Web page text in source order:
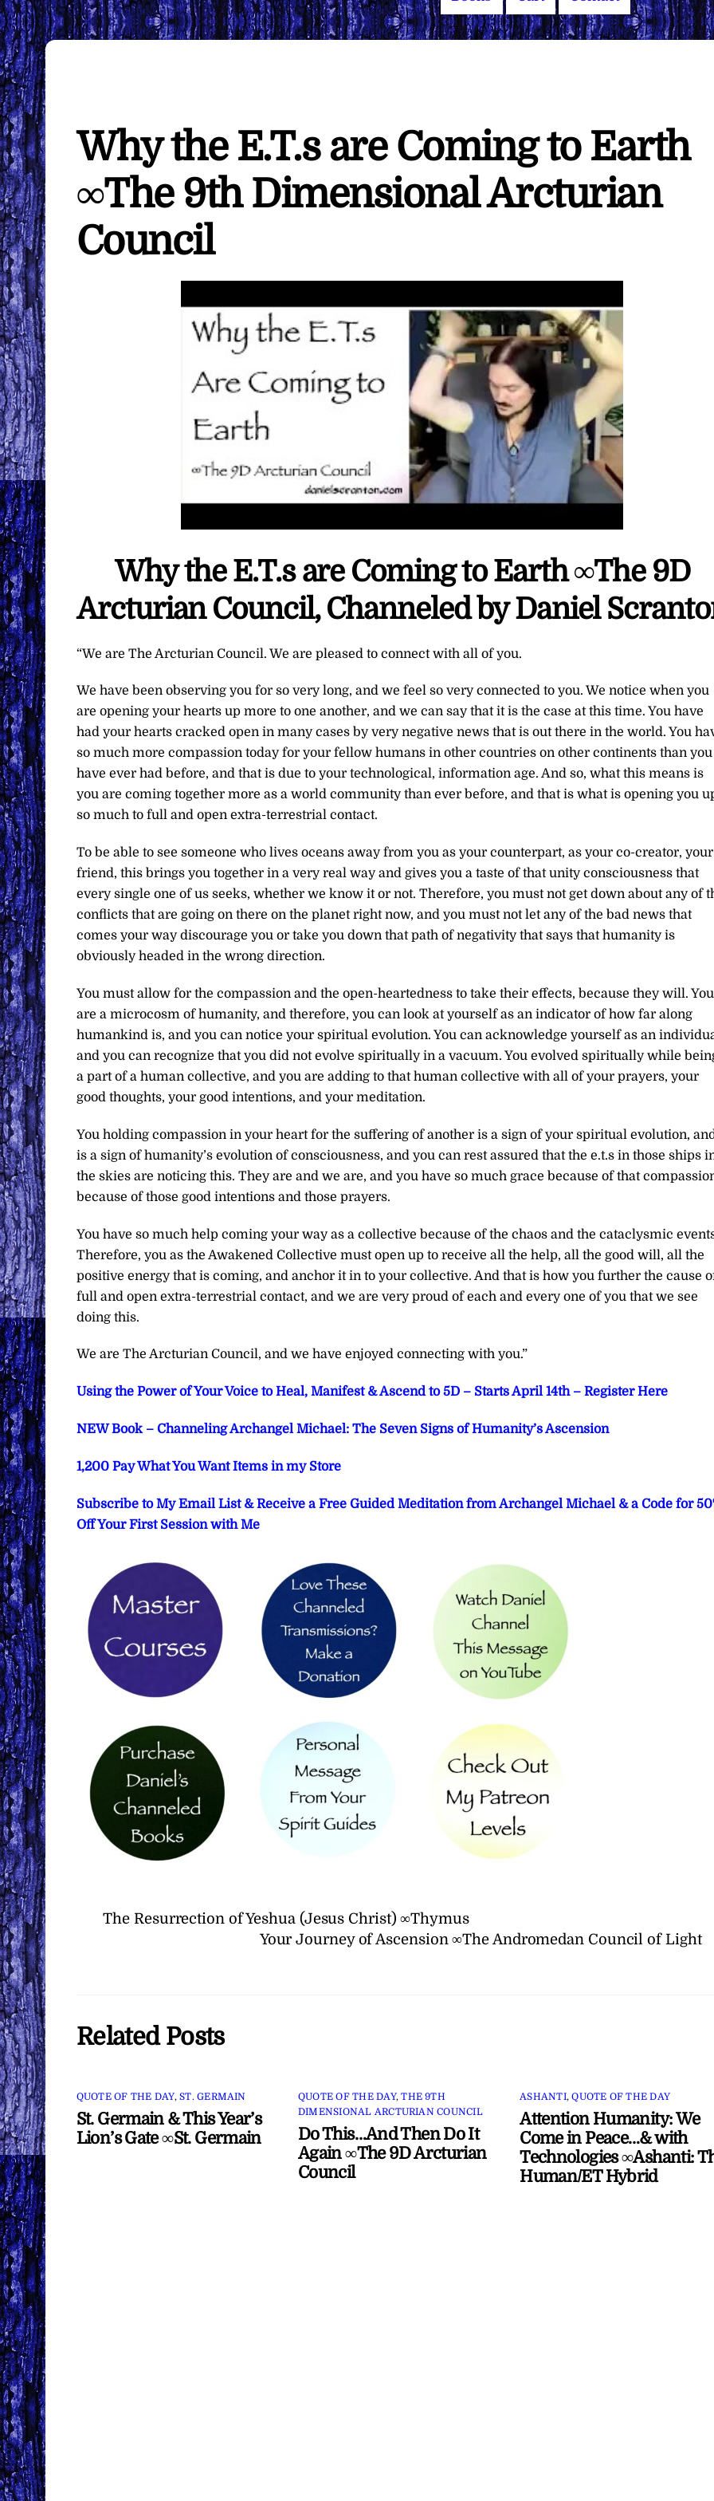
Why the E.T.s are Coming to Earth
∞The 9th Dimensional Arcturian
Council
Why the E.T.s are Coming to Earth ∞The 9D
Arcturian Council, Channeled by Daniel
“We are The Arcturian Council. We are pleased to connect with all of you.
We have been observing you for so very long, and we feel so very connected to you. We notice when you
are opening your hearts up more to one another, and we can say that it is the case at this time. You have
had your hearts cracked open in many cases by very negative news that is out there in the world. You
so much more compassion today for your fellow humans in other countries on other continents than you
have ever had before, and that is due to your technological, information age. And so, what this means is
you are coming together more as a world community than ever before, and that is what is opening you
so much to full and open extra-terrestrial contact.
To be able to see someone who lives oceans away from you as your counterpart, as your co-creator, your
friend, this brings you together in a very real way and gives you a taste of that unity consciousness that
every single one of us seeks, whether we know it or not. Therefore, you must not get down about any of
conflicts that are going on there on the planet right now, and you must not let any of the bad news that
comes your way discourage you or take you down that path of negativity that says that humanity is
obviously headed in the wrong direction.
You must allow for the compassion and the open-heartedness to take their effects, because they will. You
are a microcosm of humanity, and therefore, you can look at yourself as an indicator of how far along
humankind is, and you can notice your spiritual evolution. You can acknowledge yourself as an
and you can recognize that you did not evolve spiritually in a vacuum. You evolved spiritually while
a part of a human collective, and you are adding to that human collective with all of your prayers, your
good thoughts, your good intentions, and your meditation.
You holding compassion in your heart for the suffering of another is a sign of your spiritual evolution,
is a sign of humanity’s evolution of consciousness, and you can rest assured that the e.t.s in those ships
the skies are noticing this. They are and we are, and you have so much grace because of that
because of those good intentions and those prayers.
You have so much help coming your way as a collective because of the chaos and the cataclysmic
Therefore, you as the Awakened Collective must open up to receive all the help, all the good will, all the
positive energy that is coming, and anchor it in to your collective. And that is how you further the cause
full and open extra-terrestrial contact, and we are very proud of each and every one of you that we see
doing this.
We are The Arcturian Council, and we have enjoyed connecting with you.”
Using the Power of Your Voice to Heal, Manifest & Ascend to 5D – Starts April 14th – Register Here
NEW Book – Channeling Archangel Michael: The Seven Signs of Humanity’s Ascension
1,200 Pay What You Want Items in my Store
Subscribe to My Email List & Receive a Free Guided Meditation from Archangel Michael & a Code for
Off Your First Session with Me
The Resurrection of Yeshua (Jesus Christ) ∞Thymus
Your Journey of Ascension ∞The Andromedan Council of Light
Related Posts
QUOTE OF THE DAY,ST. GERMAIN
St. Germain & This Year’s
Lion’s Gate ∞St. Germain
QUOTE OF THE DAY,THE 9TH
DIMENSIONAL ARCTURIAN COUNCIL
Do This…And Then Do It
Again ∞The 9D Arcturian
Council
ASHANTI,QUOTE OF THE DAY
Attention Humanity: We
Come in Peace…& with
Technologies ∞Ashanti:
Human/ET Hybrid